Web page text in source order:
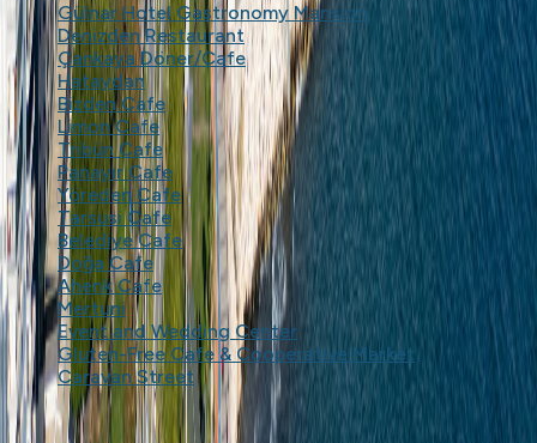
Gülnar Hotel Gastronomy Mansion
Denizden Restaurant
Çankaya Döner/Cafe
Hataydan
Bizden Cafe
Limon Cafe
Tribün Cafe
Panayır Cafe
Yöreden Cafe
Tarsusi Cafe
Belediye Cafe
Doğa Cafe
Ahenk Cafe
Mertuni
Event and Wedding Center
Gluten-Free Cafe & Cooperative Market
Caravan Street